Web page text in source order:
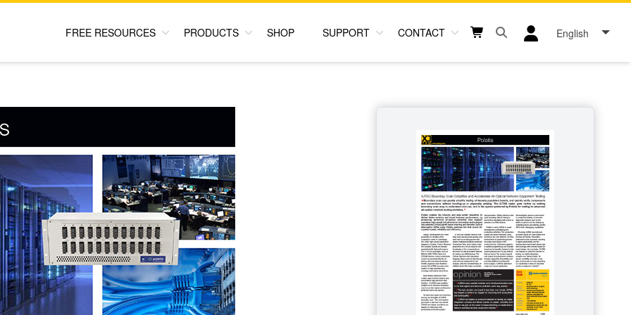
FREE RESOURCES PRODUCTS SHOP SUPPORT CONTACT
Shopping cart button
Open search box button
User log in icon
English